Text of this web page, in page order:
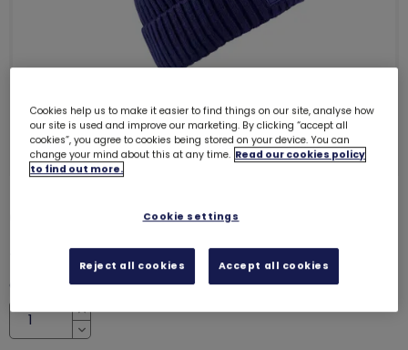
Girlguiding bobble hat
£12.00
Quantity
Increase
Decrease
Cookies help us to make it easier to find things on our site, analyse how
our site is used and improve our marketing. By clicking “accept all
cookies”, you agree to cookies being stored on your device. You can
change your mind about this at any time. Read our cookies policy
to find out more.
Cookie settings
Reject all cookies Accept all cookies